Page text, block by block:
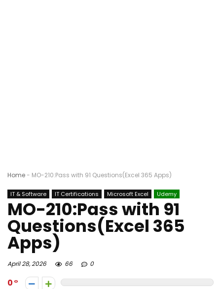
Home- MO-210:Pass with 91 Questions(Excel 365 Apps)
IT & Software IT Certifications Microsoft Excel Udemy
MO-210:Pass with 91
Questions(Excel 365
Apps)
April 28, 2026 66 0
0